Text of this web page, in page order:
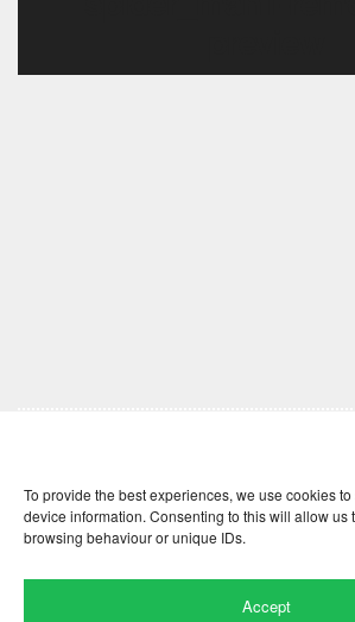
To provide the best experiences, we use cookies
device information. Consenting to this will allow us
browsing behaviour or unique IDs.
Accept